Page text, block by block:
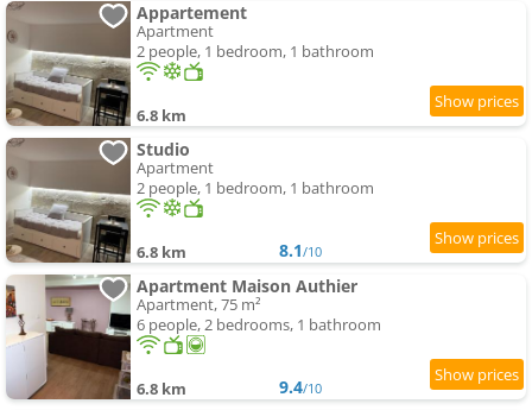
Appartement
Apartment
2 people, 1 bedroom, 1 bathroom
6.8 km
Studio
Apartment
2 people, 1 bedroom, 1 bathroom
6.8 km 8.1/10
Apartment Maison Authier
Apartment, 75 m²
6 people, 2 bedrooms, 1 bathroom
6.8 km 9.4/10